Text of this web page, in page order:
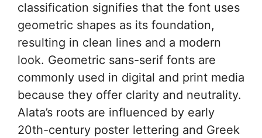
classification signifies that the font uses
geometric shapes as its foundation,
resulting in clean lines and a modern
look. Geometric sans-serif fonts are
commonly used in digital and print media
because they offer clarity and neutrality.
Alata’s roots are influenced by early
20th-century poster lettering and Greek